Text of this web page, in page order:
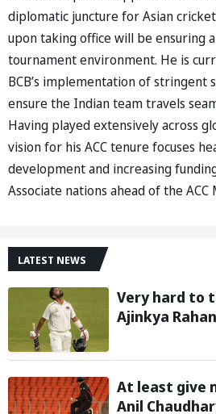
diplomatic juncture for Asian
upon taking office will be ensuring
tournament environment. He is
BCB’s implementation of stringent
ensure the Indian team travels
Having played extensively across
vision for his ACC tenure focuses
development and increasing
Associate nations ahead of the ACC
LATEST NEWS
Very hard to
Ajinkya
At least give
Anil